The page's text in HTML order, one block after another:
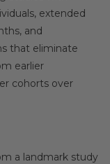
extended
and
that eliminate
earlier
cohorts over
a landmark study